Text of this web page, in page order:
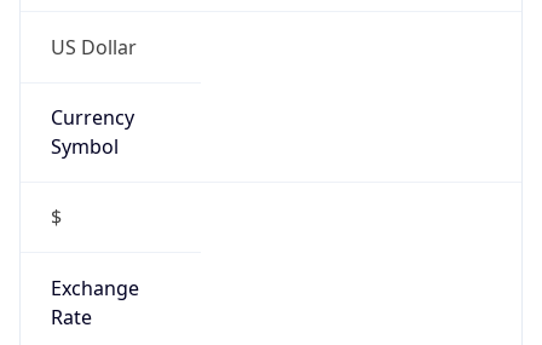
US Dollar
Currency
Symbol
$
Exchange
Rate